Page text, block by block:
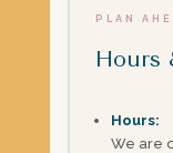
PLAN
Hours
Hours:
We are